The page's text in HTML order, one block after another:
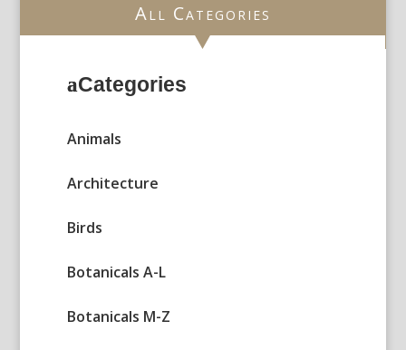
All Categories
Categories
Animals
Architecture
Birds
Botanicals A-L
Botanicals M-Z